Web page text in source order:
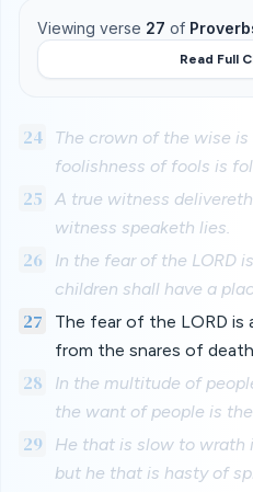
Viewing verse 27 of
Read Full
24
The crown of the wise
foolishness of fools is
25
A true witness
witness speaketh lies.
26
In the fear of the LORD
children shall have a
27
The fear of the LORD
from the snares of
28
In the multitude of
the want of people is
29
He that is slow to wrath
but he that is hasty of